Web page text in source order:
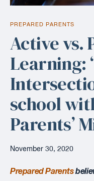
PREPARED PARENTS
Active vs.
Learning:
school
Parents’
November 30, 2020
Prepared Parents